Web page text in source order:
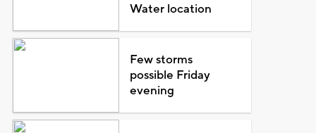
Water location
Few storms
possible Friday
evening